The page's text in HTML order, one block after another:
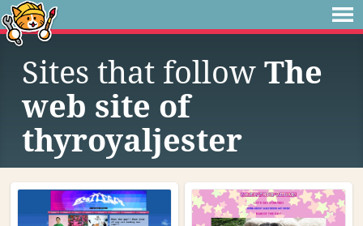
Sites that follow The
web site of
thyroyaljester